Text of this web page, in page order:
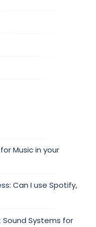
Music in your
Can I use Spotify,
Sound Systems for